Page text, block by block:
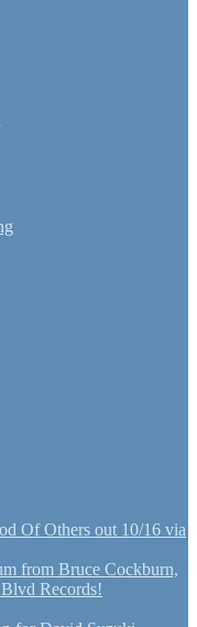
Of Others out 10/16 via
from Bruce Cockburn,
Records!